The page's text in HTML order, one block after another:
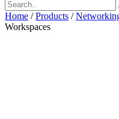
Home /Products /
Workspaces